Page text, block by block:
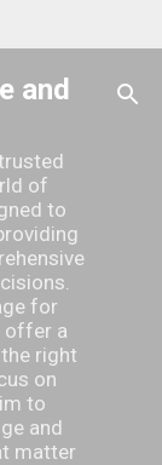
and
of
to
for
offer a
right
on
to
and
matter